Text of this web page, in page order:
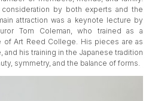
by both experts and the
attraction was a keynote lecture by
Tom Coleman, who trained as a
of Art Reed College. His pieces are as
his training in the Japanese tradition
symmetry, and the balance of forms.